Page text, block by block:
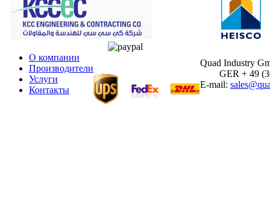
О компании
Производители
Услуги
Контакты
Quad Industry
GER + 49
E-mail: